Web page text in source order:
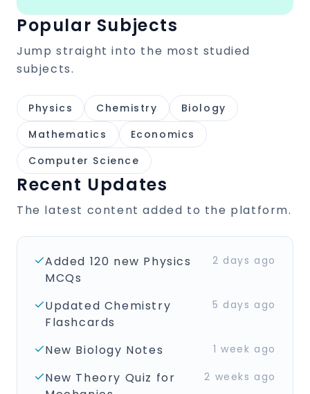
Popular Subjects
Jump straight into the most studied
subjects.
Physics Chemistry
Biology
Mathematics
Economics
Computer Science
Recent Updates
The latest content added to the platform.
Added 120 new Physics
MCQs
2 days ago
Updated Chemistry
Flashcards
5 days ago
New Biology Notes 1 week ago
New Theory Quiz for
2 weeks ago